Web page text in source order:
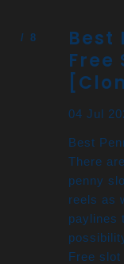
Best
Free
04 Jul
Best
There
penny
reels as
paylines
Free slot